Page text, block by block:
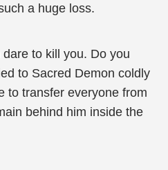
a huge loss.
to kill you. Do you
to Sacred Demon coldly
to transfer everyone from
behind him inside the